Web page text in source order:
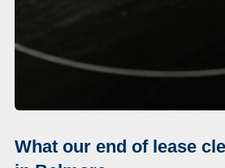
What our end of lease